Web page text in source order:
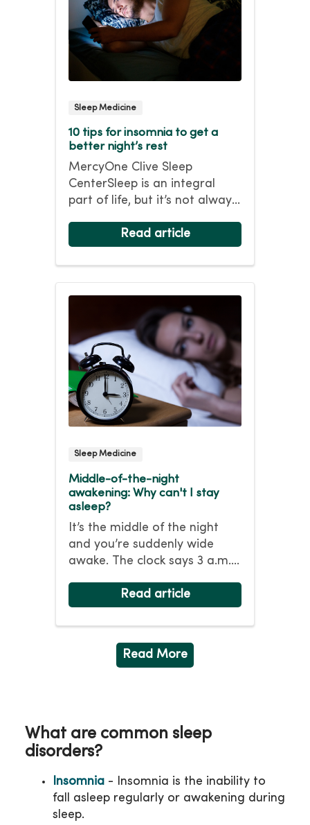
Sleep Medicine
10 tips for insomnia to get a
better night’s rest
MercyOne Clive Sleep
CenterSleep is an integral
part of life, but it’s not always
Read article
Sleep Medicine
Middle-of-the-night
awakening: Why can't I stay
asleep?
It’s the middle of the night
and you’re suddenly wide
awake. The clock says 3 a.m.,
Read article
Read More
What are common sleep
disorders?
Insomnia - Insomnia is the inability to
fall asleep regularly or awakening during
sleep.